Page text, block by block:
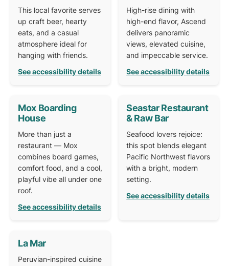
This local favorite serves
up craft beer, hearty
eats, and a casual
atmosphere ideal for
hanging with friends.
See accessibility details
High-rise dining with
high-end flavor, Ascend
delivers panoramic
views, elevated cuisine,
and impeccable service.
See accessibility details
Mox Boarding
House
More than just a
restaurant — Mox
combines board games,
comfort food, and a cool,
playful vibe all under one
roof.
See accessibility details
Seastar Restaurant
& Raw Bar
Seafood lovers rejoice:
this spot blends elegant
Pacific Northwest flavors
with a bright, modern
setting.
See accessibility details
La Mar
Peruvian-inspired cuisine